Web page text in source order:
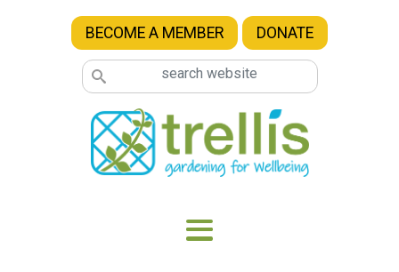
Skip to main content
BECOME A MEMBER DONATE